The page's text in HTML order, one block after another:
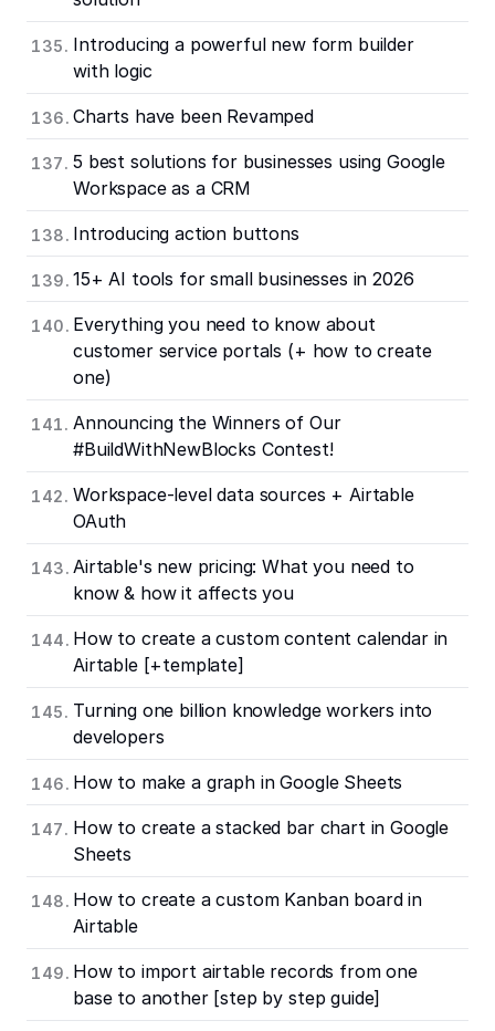
Introducing a powerful new form builder
with logic
Charts have been Revamped
5 best solutions for businesses using Google
Workspace as a CRM
Introducing action buttons
15+ AI tools for small businesses in 2026
Everything you need to know about
customer service portals (+ how to create
one)
Announcing the Winners of Our
#BuildWithNewBlocks Contest!
Workspace-level data sources + Airtable
OAuth
Airtable's new pricing: What you need to
know & how it affects you
How to create a custom content calendar in
Airtable [+template]
Turning one billion knowledge workers into
developers
How to make a graph in Google Sheets
How to create a stacked bar chart in Google
Sheets
How to create a custom Kanban board in
Airtable
How to import airtable records from one
base to another [step by step guide]